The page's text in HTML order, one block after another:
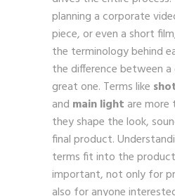
planning a corporate
piece, or even a short
the terminology behind
the difference between
great one. Terms like
and main light are
they shape the look,
final product.
terms fit into the
important, not only for